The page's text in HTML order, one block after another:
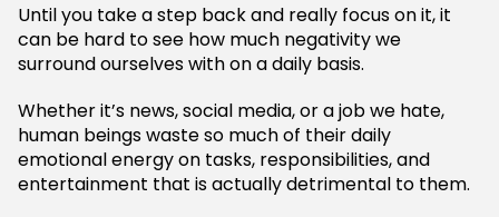
Until you take a step back and really focus on it, it
can be hard to see how much negativity we
surround ourselves with on a daily basis.
Whether it’s news, social media, or a job we hate,
human beings waste so much of their daily
emotional energy on tasks, responsibilities, and
entertainment that is actually detrimental to them.